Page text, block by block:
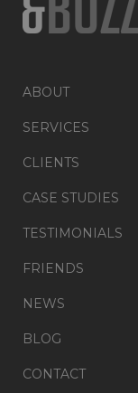
ABOUT
SERVICES
CLIENTS
CASE STUDIES
TESTIMONIALS
FRIENDS
NEWS
BLOG
CONTACT